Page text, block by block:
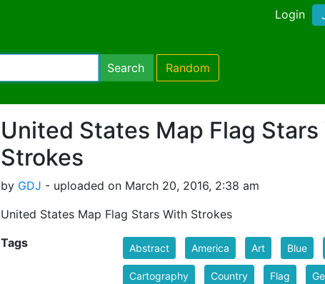
Login
Search Random
United States Map Flag Stars
Strokes
by GDJ - uploaded on March 20, 2016, 2:38 am
United States Map Flag Stars With Strokes
Tags Abstract America Art Blue
Cartography Country Flag